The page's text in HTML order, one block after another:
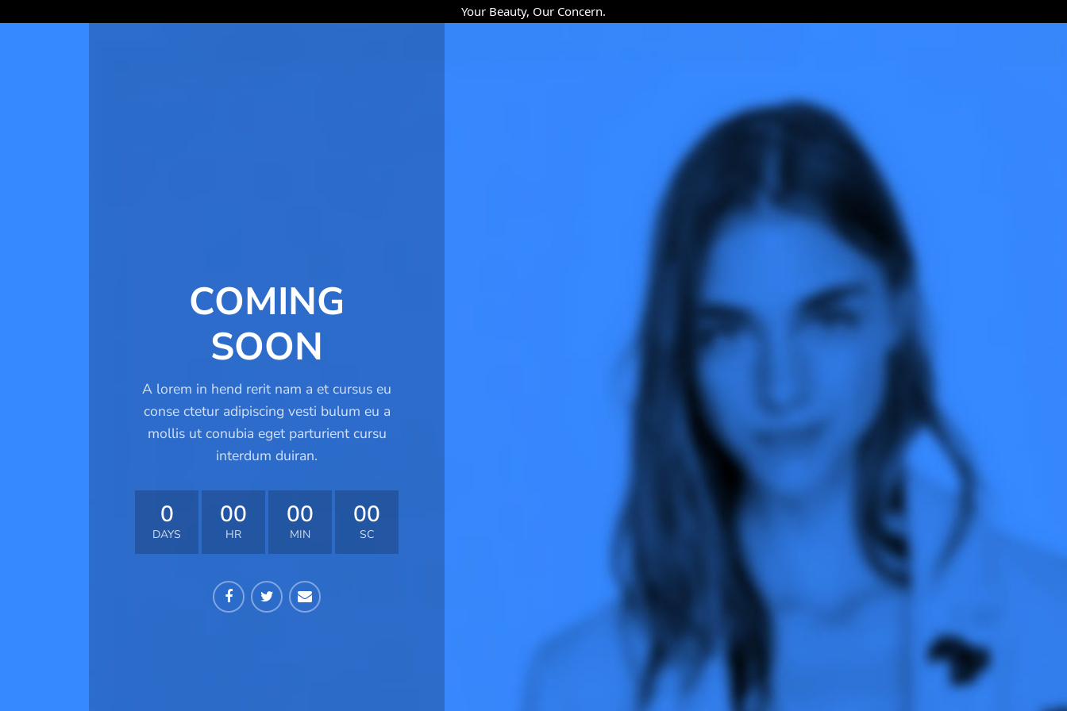
Your Beauty, Our Concern.
COMING
SOON
A lorem in hend rerit nam a et cursus eu
conse ctetur adipiscing vesti bulum eu a
mollis ut conubia eget parturient cursu
interdum duiran.
0
DAYS
00
HR
00
MIN
00
SC